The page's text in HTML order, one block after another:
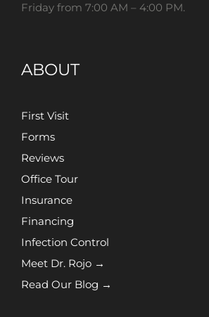
Friday from 7:00 AM – 4:00 PM.
ABOUT
First Visit
Forms
Reviews
Office Tour
Insurance
Financing
Infection Control
Meet Dr. Rojo →
Read Our Blog →